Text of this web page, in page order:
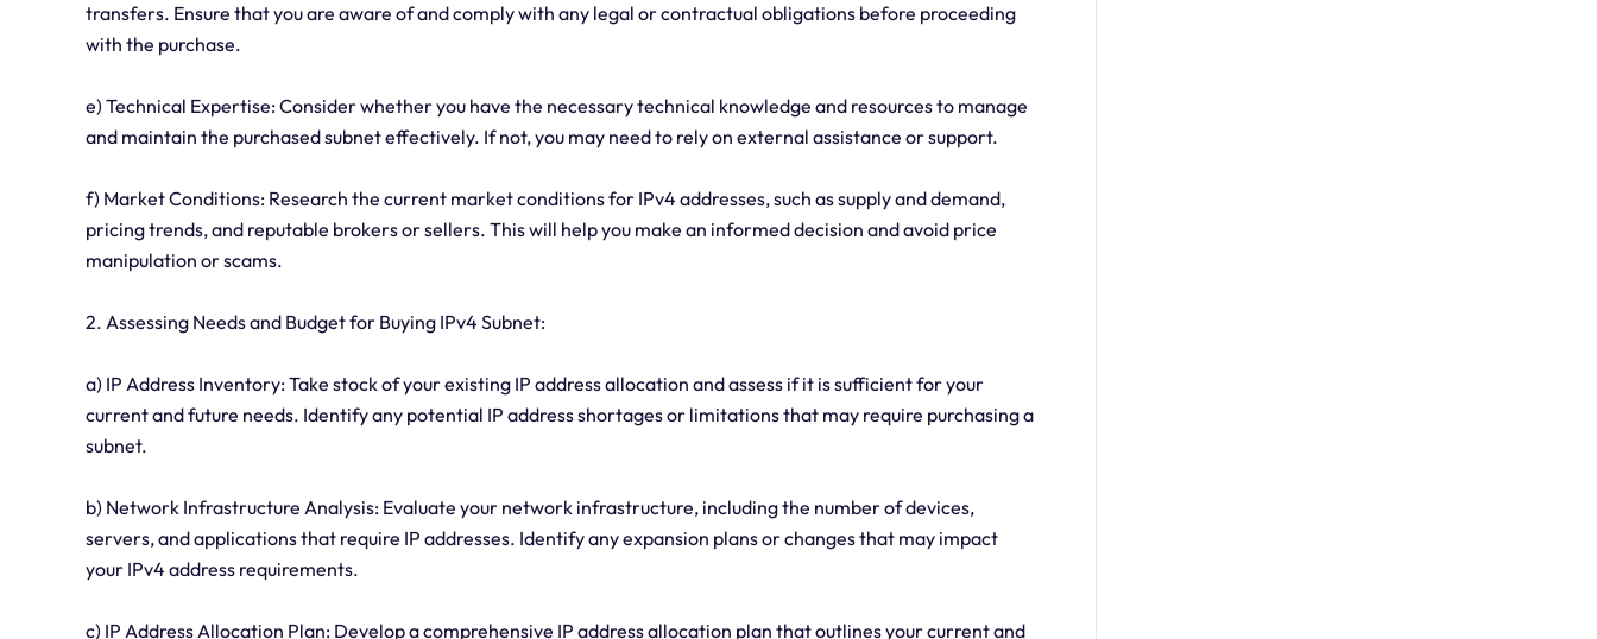
transfers. Ensure that you are aware of and comply with any legal or contractual obligations before proceeding
with the purchase.
e) Technical Expertise: Consider whether you have the necessary technical knowledge and resources to manage
and maintain the purchased subnet effectively. If not, you may need to rely on external assistance or support.
f) Market Conditions: Research the current market conditions for IPv4 addresses, such as supply and demand,
pricing trends, and reputable brokers or sellers. This will help you make an informed decision and avoid price
manipulation or scams.
2. Assessing Needs and Budget for Buying IPv4 Subnet:
a) IP Address Inventory: Take stock of your existing IP address allocation and assess if it is sufficient for your
current and future needs. Identify any potential IP address shortages or limitations that may require purchasing a
subnet.
b) Network Infrastructure Analysis: Evaluate your network infrastructure, including the number of devices,
servers, and applications that require IP addresses. Identify any expansion plans or changes that may impact
your IPv4 address requirements.
c) IP Address Allocation Plan: Develop a comprehensive IP address allocation plan that outlines your current and